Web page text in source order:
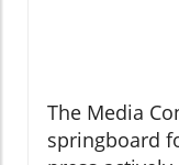
The Media
springboard